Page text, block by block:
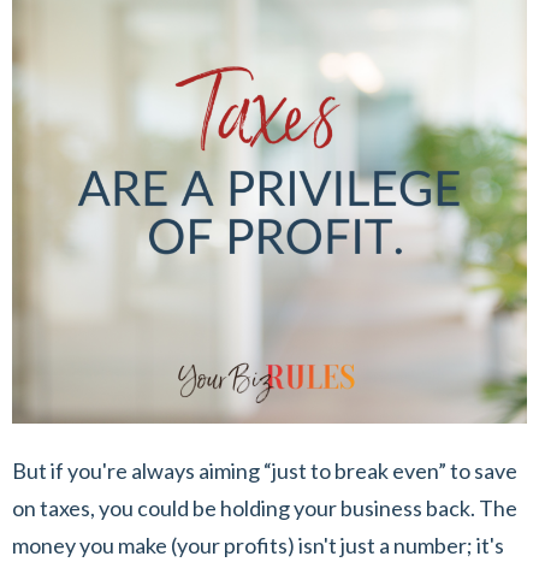
But if you're always aiming “just to break even” to save
on taxes, you could be holding your business back. The
money you make (your profits) isn't just a number; it's